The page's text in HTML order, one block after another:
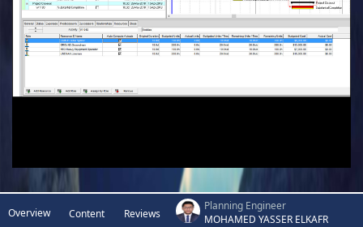
Overview Content Reviews
Planning Engineer
MOHAMED YASSER ELKAFR